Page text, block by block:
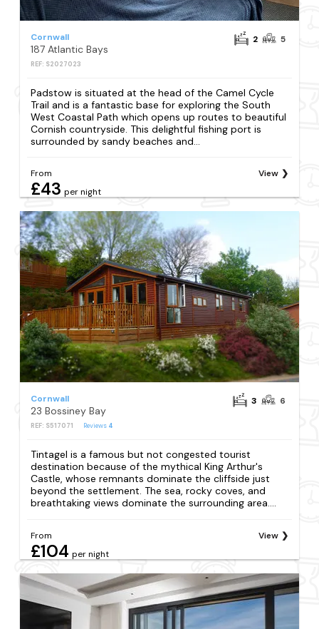
Cornwall
187 Atlantic Bays
REF: S2027023
2 5
Padstow is situated at the head of the Camel Cycle
Trail and is a fantastic base for exploring the South
West Coastal Path which opens up routes to beautiful
Cornish countryside. This delightful fishing port is
surrounded by sandy beaches and...
From
£43 per night
View
Cornwall
23 Bossiney Bay
REF: S517071 Reviews 4
3 6
Tintagel is a famous but not congested tourist
destination because of the mythical King Arthur's
Castle, whose remnants dominate the cliffside just
beyond the settlement. The sea, rocky coves, and
breathtaking views dominate the surrounding area....
From
£104 per night
View